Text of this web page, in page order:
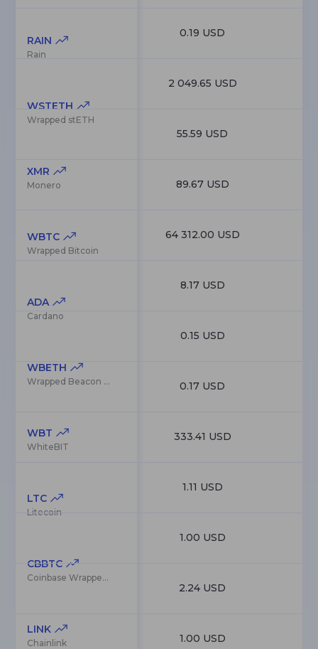
RAIN
Rain
WSTETH
Wrapped stETH
XMR
Monero
WBTC
Wrapped Bitcoin
ADA
Cardano
WBETH
Wrapped Beacon ETH
WBT
WhiteBIT
LTC
Litecoin
CBBTC
Coinbase Wrapped BTC
LINK
Chainlink
0.19 USD
2 049.65 USD
55.59 USD
89.67 USD
64 312.00 USD
8.17 USD
0.15 USD
0.17 USD
333.41 USD
1.11 USD
1.00 USD
2.24 USD
1.00 USD